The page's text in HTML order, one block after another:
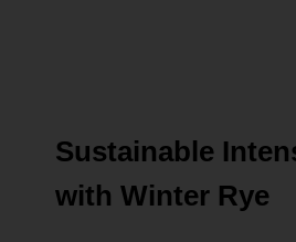
Sustainable
with Winter Rye